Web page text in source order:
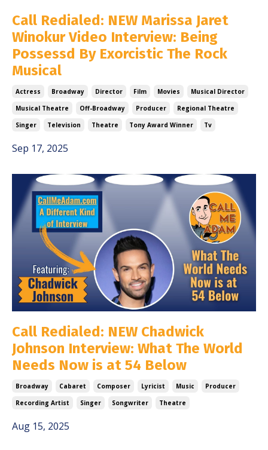
Call Redialed: NEW Marissa Jaret
Winokur Video Interview: Being
Possessd By Exorcistic The Rock
Musical
Actress Broadway Director Film Movies
Musical Director
Musical Theatre
Off-Broadway Producer
Regional Theatre
Singer
Television Theatre Tony Award Winner Tv
Sep 17, 2025
Call Redialed: NEW Chadwick
Johnson Interview: What The World
Needs Now is at 54 Below
Broadway Cabaret Composer Lyricist Music
Producer
Recording Artist
Singer Songwriter Theatre
Aug 15, 2025